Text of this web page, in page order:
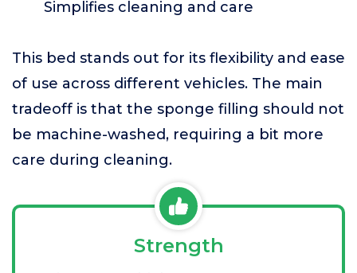
Simplifies cleaning and care
This bed stands out for its flexibility and ease
of use across different vehicles. The main
tradeoff is that the sponge filling should not
be machine-washed, requiring a bit more
care during cleaning.
Strength